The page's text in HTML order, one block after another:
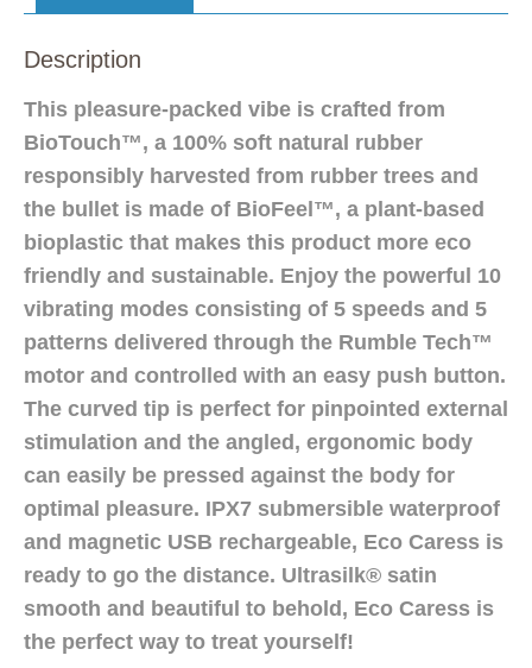
Description
This pleasure-packed vibe is crafted from
BioTouch™, a 100% soft natural rubber
responsibly harvested from rubber trees and
the bullet is made of BioFeel™, a plant-based
bioplastic that makes this product more eco
friendly and sustainable. Enjoy the powerful 10
vibrating modes consisting of 5 speeds and 5
patterns delivered through the Rumble Tech™
motor and controlled with an easy push button.
The curved tip is perfect for pinpointed external
stimulation and the angled, ergonomic body
can easily be pressed against the body for
optimal pleasure. IPX7 submersible waterproof
and magnetic USB rechargeable, Eco Caress is
ready to go the distance. Ultrasilk® satin
smooth and beautiful to behold, Eco Caress is
the perfect way to treat yourself!